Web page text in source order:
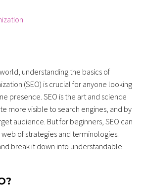
understanding the basics of
(SEO) is crucial for anyone looking
presence. SEO is the art and science
more visible to search engines, and by
audience. But for beginners, SEO can
of strategies and terminologies.
break it down into understandable